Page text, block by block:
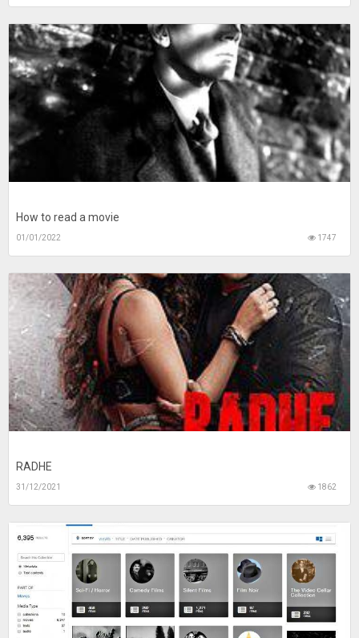
How to read a movie
01/01/2022 1747
RADHE
31/12/2021 1862